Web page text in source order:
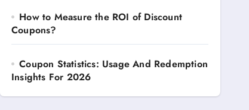
How to Measure the ROI of Discount
Coupons?
Coupon Statistics: Usage And Redemption
Insights For 2026